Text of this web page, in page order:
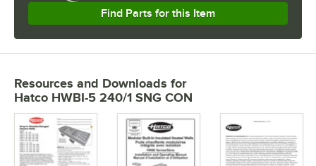
Find Parts for this Item
Resources and Downloads for
Hatco HWBI-5 240/1 SNG CON